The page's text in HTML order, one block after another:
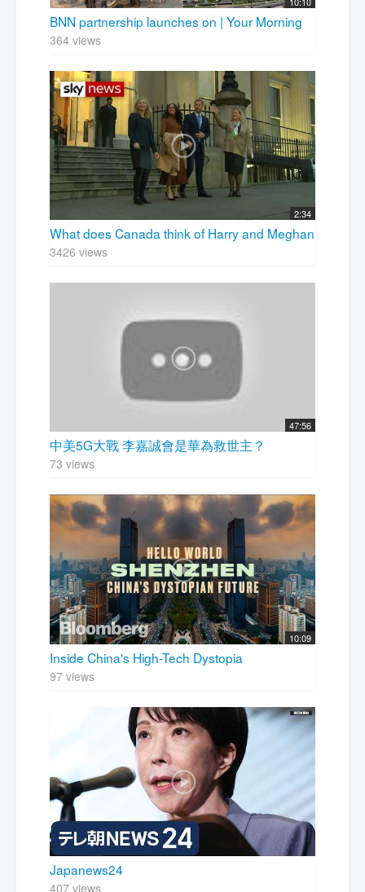
BNN partnership launches on | Your Morning
364 views
2:34
What does Canada think of Harry and Meghan
3426 views
47:56
中美5G大戰 李嘉誠會是華為救世主？
73 views
10:09
Inside China's High-Tech Dystopia
97 views
Japanews24
407 views